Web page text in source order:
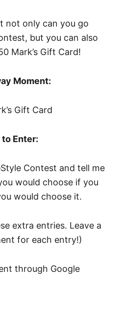
not only can you go
but you can also
Mark’s Gift Card!
Moment:
Gift Card
to Enter:
Contest and tell me
would choose if you
would choose it.
extra entries. Leave a
for each entry!)
through Google